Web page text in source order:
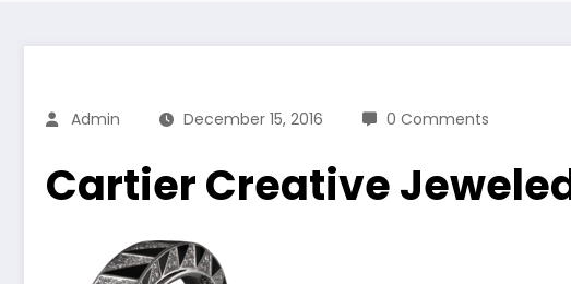
Admin December 15, 2016 0 Comments
Cartier Creative